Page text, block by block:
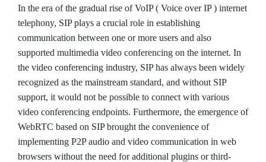
In the era of the gradual rise of VoIP ( Voice over IP ) internet
telephony, SIP plays a crucial role in establishing
communication between one or more users and also
supported multimedia video conferencing on the internet. In
the video conferencing industry, SIP has always been widely
recognized as the mainstream standard, and without SIP
support, it would not be possible to connect with various
video conferencing endpoints. Furthermore, the emergence of
WebRTC based on SIP brought the convenience of
implementing P2P audio and video communication in web
browsers without the need for additional plugins or third-